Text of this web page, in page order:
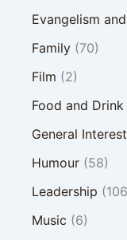
Evangelism
Family(70)
Film (2)
Food and Drink
General Interest
Humour(58)
Leadership
Music (6)